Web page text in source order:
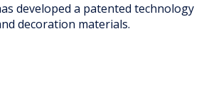
developed a patented technology
decoration materials.